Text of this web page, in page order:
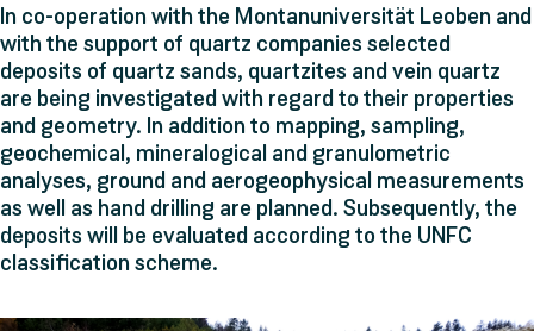
In co-operation with the Montanuniversität Leoben and
with the support of quartz companies selected
deposits of quartz sands, quartzites and vein quartz
are being investigated with regard to their properties
and geometry. In addition to mapping, sampling,
geochemical, mineralogical and granulometric
analyses, ground and aerogeophysical measurements
as well as hand drilling are planned. Subsequently, the
deposits will be evaluated according to the UNFC
classification scheme.